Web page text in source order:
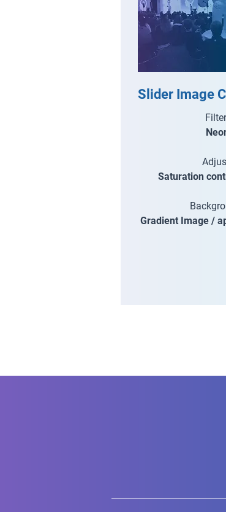
Slider Image
Saturation
Gradient Image /